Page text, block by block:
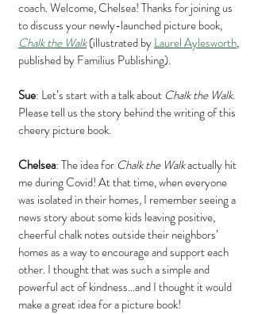
coach. Welcome, Chelsea! Thanks for joining us
to discuss your newly-launched picture book,
Chalk the Walk (illustrated by Laurel Aylesworth,
published by Familius Publishing).
Sue: Let’s start with a talk about Chalk the Walk.
Please tell us the story behind the writing of this
cheery picture book.
Chelsea: The idea for Chalk the Walk actually hit
me during Covid! At that time, when everyone
was isolated in their homes, I remember seeing a
news story about some kids leaving positive,
cheerful chalk notes outside their neighbors’
homes as a way to encourage and support each
other. I thought that was such a simple and
powerful act of kindness…and I thought it would
make a great idea for a picture book!